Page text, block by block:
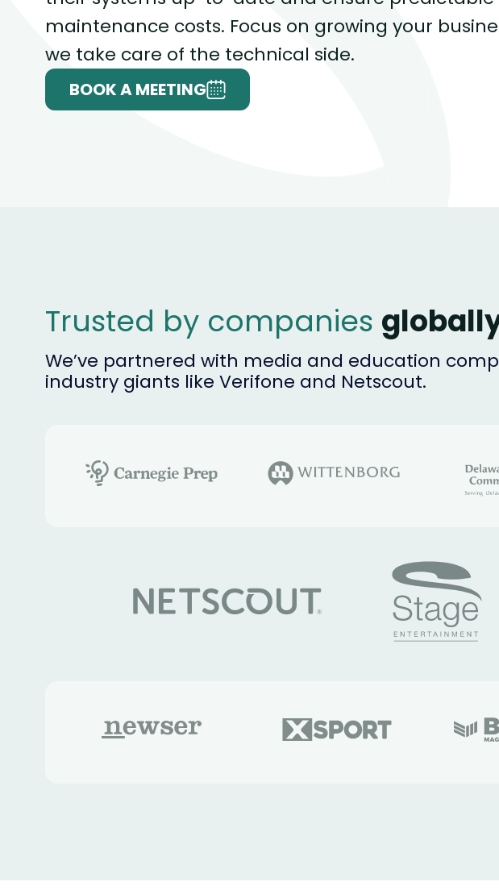
maintenance costs. Focus on growing your
we take care of the technical side.
BOOK A MEETING
Trusted by companies
We’ve partnered with media and education
industry giants like Verifone and Netscout.